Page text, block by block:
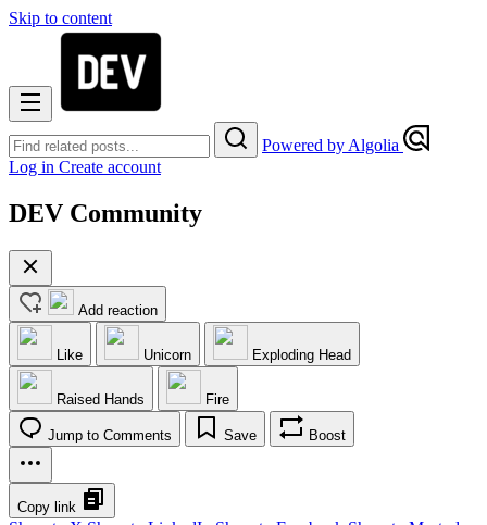
Skip to content
Powered by Algolia
Log in Create account
DEV Community
Add reaction
Like Unicorn Exploding Head
Raised Hands Fire
Jump to Comments Save Boost
Copy link